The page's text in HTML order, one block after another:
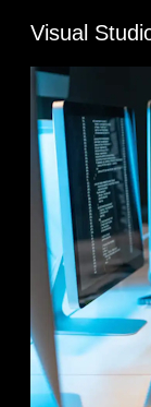
Visual